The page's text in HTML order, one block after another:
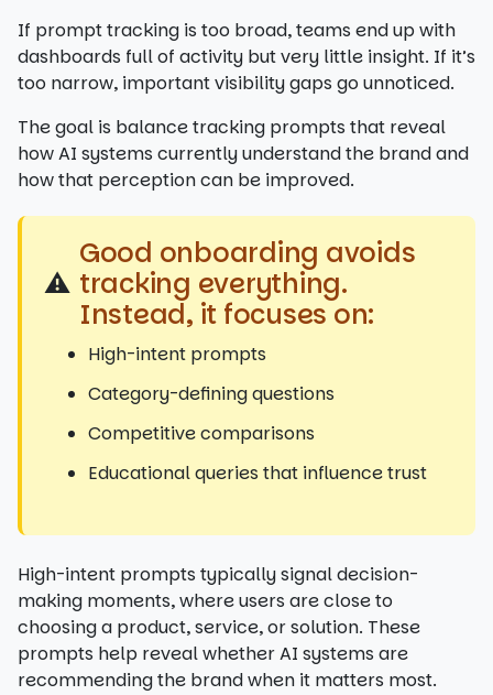
If prompt tracking is too broad, teams end up with
dashboards full of activity but very little insight. If it’s
too narrow, important visibility gaps go unnoticed.
The goal is balance tracking prompts that reveal
how AI systems currently understand the brand and
how that perception can be improved.
⚠️
Good onboarding avoids
tracking everything.
Instead, it focuses on:
High-intent prompts
Category-defining questions
Competitive comparisons
Educational queries that influence trust
High-intent prompts typically signal decision-
making moments, where users are close to
choosing a product, service, or solution. These
prompts help reveal whether AI systems are
recommending the brand when it matters most.